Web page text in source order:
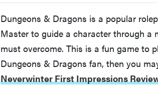
Dungeons & Dragons is a popular
Master to guide a character through a
must overcome. This is a fun game to
Dungeons & Dragons fan, then you
Neverwinter First Impressions